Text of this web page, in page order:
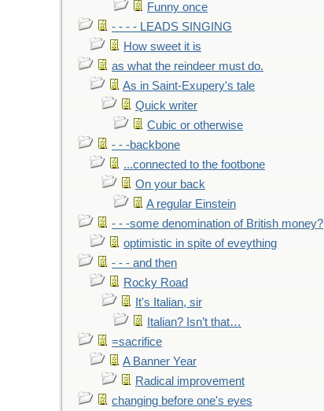
Funny once
- - - - LEADS SINGING
How sweet it is
as what the reindeer must do.
As in Saint-Exupery's tale
Quick writer
Cubic or otherwise
- - -backbone
...connected to the footbone
On your back
A regular Einstein
- - -some denomination of British money?
optimistic in spite of eveything
- - - and then
Rocky Road
It's Italian, sir
Italian? Isn’t that…
=sacrifice
A Banner Year
Radical improvement
changing before one's eyes